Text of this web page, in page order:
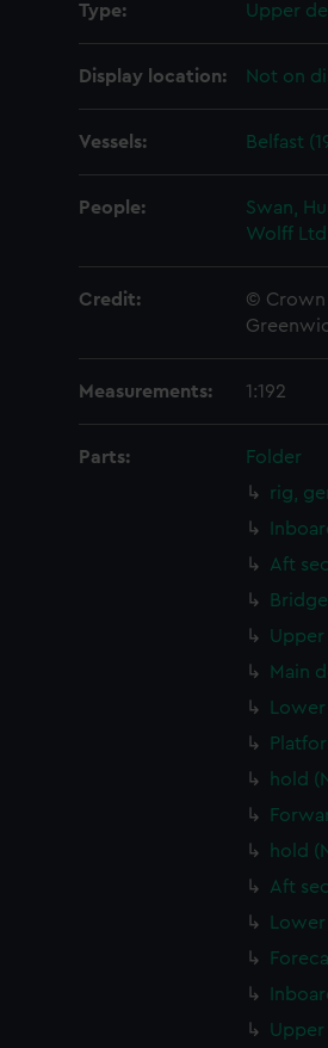
Type: Upper
Display location: Not on
Vessels: Belfast
People: Swan,
Wolff Ltd
Credit:
© Crown
Measurements: 1:192
Parts:
Folder
rig,
Aft
Upper
Main
hold
hold
Aft
Upper